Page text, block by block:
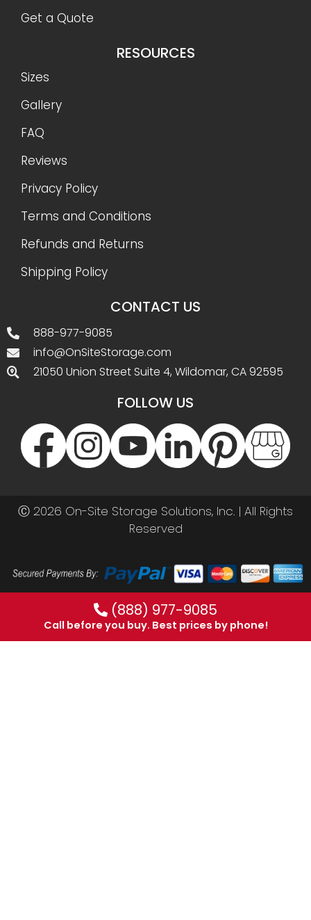
Get a Quote
RESOURCES
Sizes
Gallery
FAQ
Reviews
Privacy Policy
Terms and Conditions
Refunds and Returns
Shipping Policy
CONTACT US
888-977-9085
info@OnSiteStorage.com
21050 Union Street Suite 4, Wildomar, CA 92595
FOLLOW US
Ⓒ 2026 On-Site Storage Solutions, Inc. | All Rights
Reserved
(888) 977-9085
Call before you buy. Best prices by phone!